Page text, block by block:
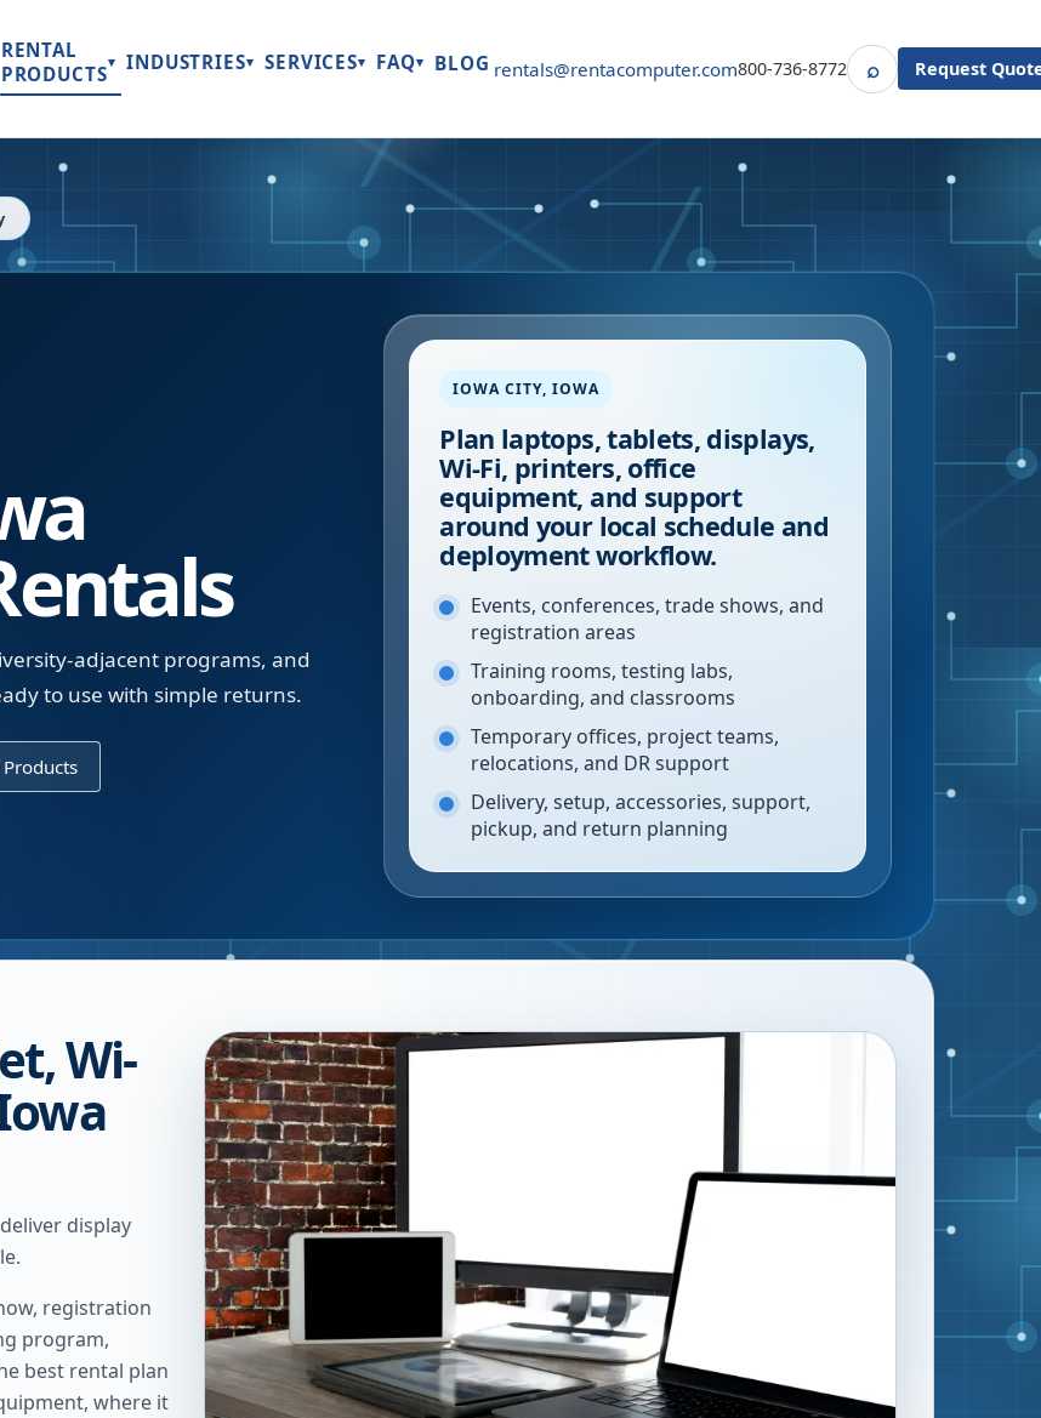
RENTAL
PRODUCTS▾ INDUSTRIES▾ SERVICES▾ FAQ▾ BLOG rentals@rentacomputer.com800-736-8772 ⌕SearchRequest
adjacent programs, and
to use with simple returns.
IOWA CITY,IOWA
Plan laptops, tablets, displays,
Wi-Fi, printers, office
equipment, and support
around your local schedule and
deployment workflow.
Events, conferences, trade shows, and
registration areas
Training rooms, testing labs,
onboarding, and classrooms
Temporary offices, project teams,
relocations, and DR support
Delivery, setup, accessories, support,
pickup, and return planning
Wi-
display
registration
program,
best rental plan
where it